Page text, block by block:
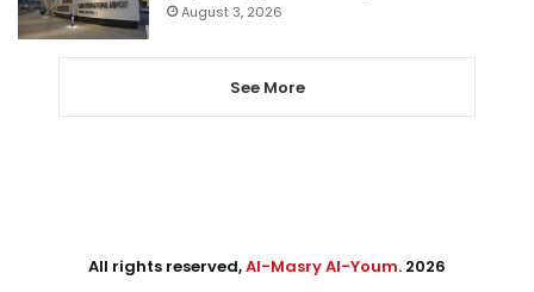
August 3, 2026
See More
All rights reserved,Al-Masry Al-Youm. 2026